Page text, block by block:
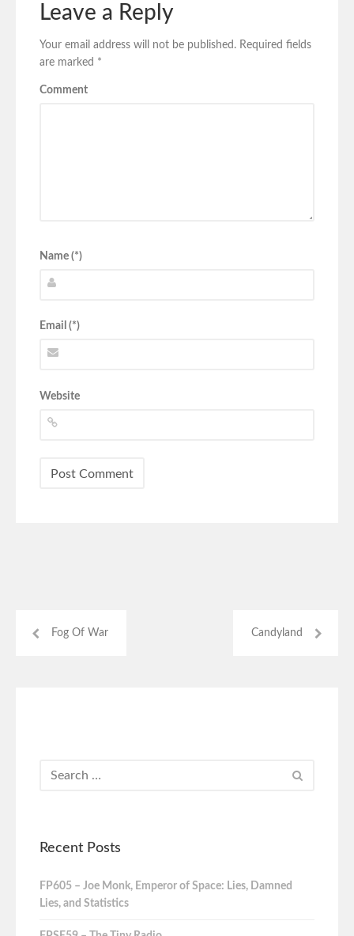
Leave a Reply
Your email address will not be published. Required fields
are marked *
Comment
Name (*)
Email (*)
Website
Fog Of War Candyland
Recent Posts
FP605 – Joe Monk, Emperor of Space: Lies, Damned
Lies, and Statistics